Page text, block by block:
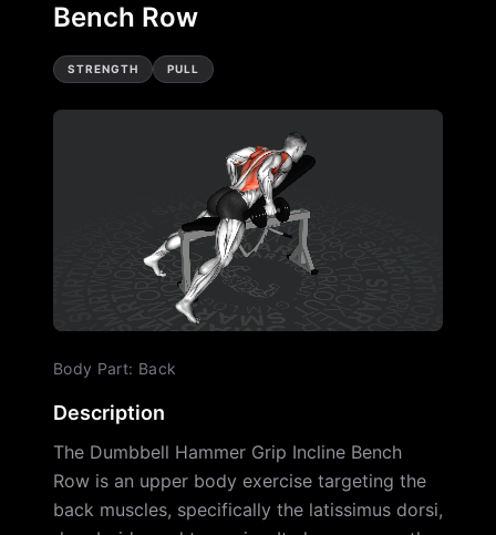
Bench Row
STRENGTH PULL
Body Part: Back
Description
The Dumbbell Hammer Grip Incline Bench
Row is an upper body exercise targeting the
back muscles, specifically the latissimus dorsi,